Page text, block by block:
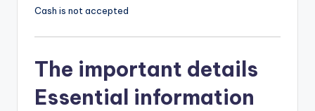
Cash is not accepted
The important details
Essential information